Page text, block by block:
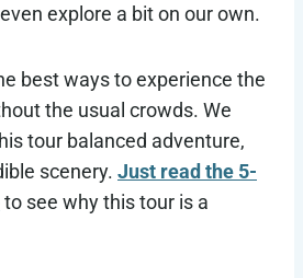
explore a bit on our own.
best ways to experience the
the usual crowds. We
tour balanced adventure,
scenery. Just read the 5-
to see why this tour is a